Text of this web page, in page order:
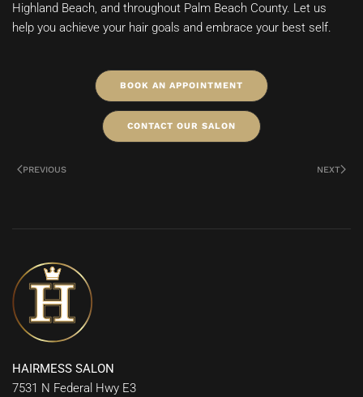
Highland Beach, and throughout Palm Beach County. Let us
help you achieve your hair goals and embrace your best self.
BOOK AN APPOINTMENT
CONTACT OUR SALON
PREVIOUS NEXT
HAIRMESS SALON
7531 N Federal Hwy E3